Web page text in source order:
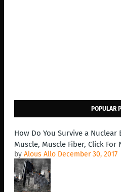
POPULAR
How Do You Survive a
Muscle, Muscle Fiber, Click For
by Alous Allo December 30, 2017